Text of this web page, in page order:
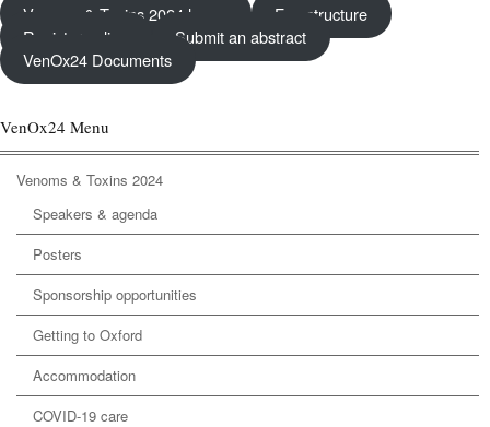
Venoms & Toxins 2024 home
Fee structure
Register online
Submit an abstract
VenOx24 Documents
VenOx24 Menu
Venoms & Toxins 2024
Speakers & agenda
Posters
Sponsorship opportunities
Getting to Oxford
Accommodation
COVID-19 care